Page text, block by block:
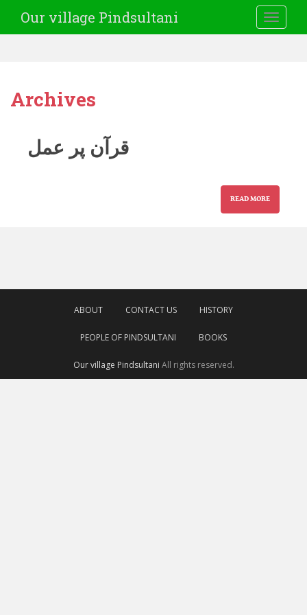
Our village Pindsultani
Archives
قرآن پر عمل
READ MORE
ABOUT CONTACT US HISTORY
PEOPLE OF PINDSULTANI BOOKS
Our village Pindsultani All rights reserved.